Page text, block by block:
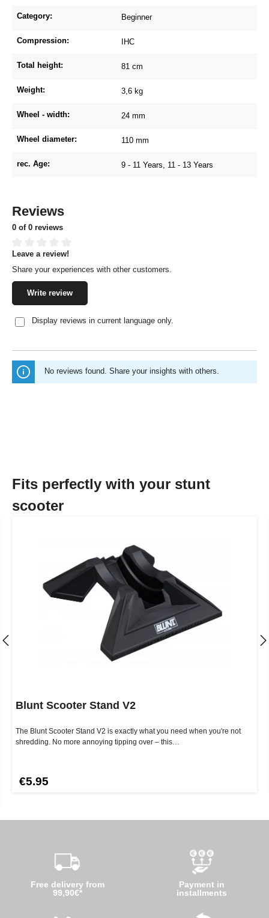
Category: Beginner
Compression: IHC
Total height: 81 cm
Weight: 3,6 kg
Wheel - width: 24 mm
Wheel diameter: 110 mm
rec. Age: 9 - 11 Years , 11 - 13 Years
Reviews
0 of 0 reviews
Average rating of 0 out of 5 stars
Leave a review!
Share your experiences with other customers.
Write review
Display reviews in current language only.
No reviews found. Share your insights with others.
Fits perfectly with your stunt
scooter
Blunt Scooter Stand V2
The Blunt Scooter Stand V2 is exactly what you need when you're not
shredding. No more annoying tipping over – this…
€5.95
Free delivery from
99,90€*
Payment in
installments